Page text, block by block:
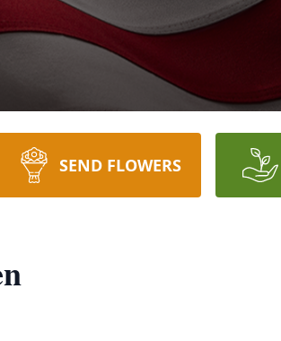
SEND FLOWERS